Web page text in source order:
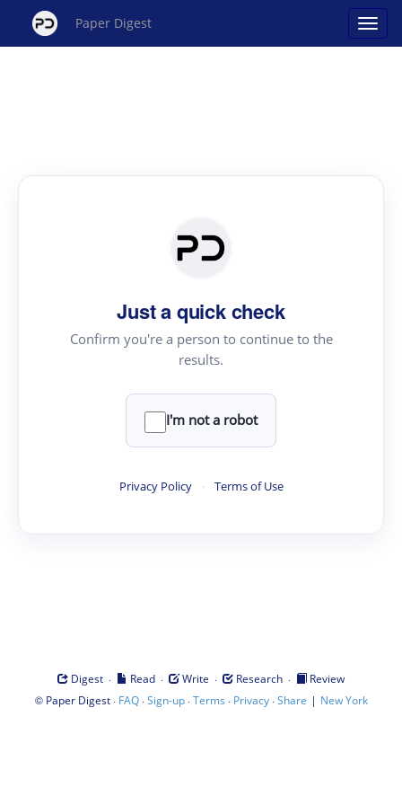
Paper Digest
Just a quick check
Confirm you're a person to continue to the
results.
I'm not a robot
Privacy Policy · Terms of Use
Digest · Read · Write · Research ·
Review
© Paper Digest· FAQ·Sign-up·Terms · Privacy·Share | New York